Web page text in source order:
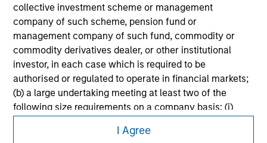
collective investment scheme or management
company of such scheme, pension fund or
management company of such fund, commodity or
commodity derivatives dealer, or other institutional
investor, in each case which is required to be
authorised or regulated to operate in financial markets;
(b) a large undertaking meeting at least two of the
following size requirements on a company basis: (i)
EUR 40 million or (iii) own funds of EUR 2 million, acting
I Agree
Morgan Stanley
Morgan Stanley Careers